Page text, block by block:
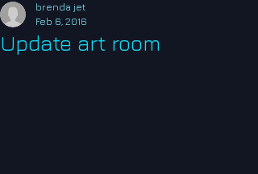
Update art room
brenda jet
Feb 6, 2016